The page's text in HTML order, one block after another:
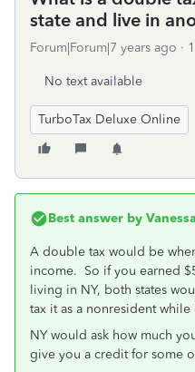
state and live in
Forum|Forum|7 years ago
No text available
TurboTax Deluxe Online
Best answer by
A double tax would be
income. So if you earned
living in NY, both states
tax it as a nonresident
NY would ask how much
give you a credit for some